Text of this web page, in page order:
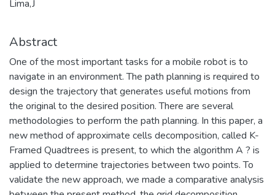
Lima,J
Abstract
One of the most important tasks for a mobile robot is to
navigate in an environment. The path planning is required to
design the trajectory that generates useful motions from
the original to the desired position. There are several
methodologies to perform the path planning. In this paper, a
new method of approximate cells decomposition, called K-
Framed Quadtrees is present, to which the algorithm A ? is
applied to determine trajectories between two points. To
validate the new approach, we made a comparative analysis